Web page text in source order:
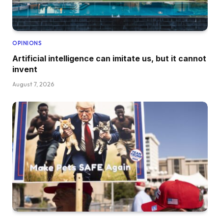
OPINIONS
Artificial intelligence can imitate us, but it cannot
invent
August 7, 2026